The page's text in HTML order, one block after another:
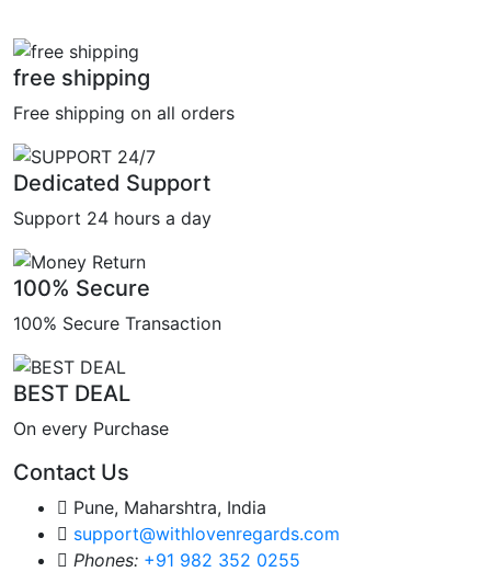
free shipping
Free shipping on all orders
Dedicated Support
Support 24 hours a day
100% Secure
100% Secure Transaction
BEST DEAL
On every Purchase
Contact Us
Pune, Maharshtra, India
support@withlovenregards.com
Phones: +91 982 352 0255